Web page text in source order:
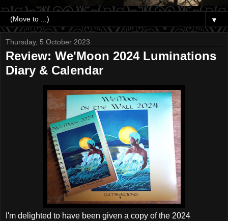
▼
Thursday, 5 October 2023
Review: We'Moon 2024 Luminations
Diary & Calendar
I'm delighted to have been given a copy of the 2024